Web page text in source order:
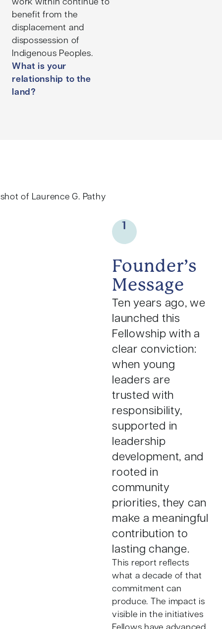
benefit from the
displacement and
dispossession of
Indigenous Peoples.
What is your
relationship to the
land?
1
Founder’s
Message
Ten years ago, we
launched this
Fellowship with a
clear conviction:
when young
leaders are
trusted with
responsibility,
supported in
leadership
development, and
rooted in
community
priorities, they can
make a meaningful
contribution to
lasting change.
This report reflects
what a decade of that
commitment can
produce. The impact is
visible in the initiatives
Fellows have advanced,